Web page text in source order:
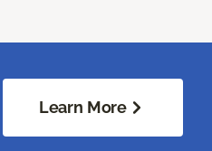
Learn More